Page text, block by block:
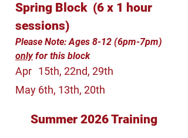
Spring Block (6 x 1 hour
sessions)
Please Note: Ages 8-12 (6pm-7pm)
onlyfor this block
Apr 15th, 22nd, 29th
May 6th, 13th, 20th
Summer 2026 Training